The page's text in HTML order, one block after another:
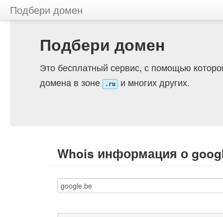
Подбери домен
Подбери домен
Это бесплатный сервис, с помощью
домена в зоне
.ru и многих других.
Whois информация о